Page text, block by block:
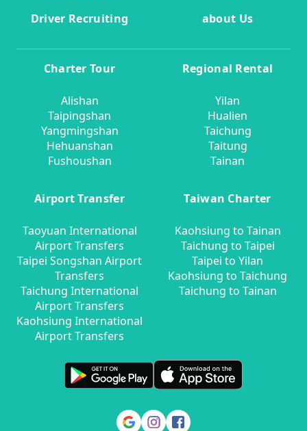
Driver Recruiting
about Us
Charter Tour
Alishan
Taipingshan
Yangmingshan
Hehuanshan
Fushoushan
Regional Rental
Yilan
Hualien
Taichung
Taitung
Tainan
Airport Transfer
Taoyuan International
Airport Transfers
Taipei Songshan Airport
Transfers
Taichung International
Airport Transfers
Kaohsiung International
Airport Transfers
Taiwan Charter
Kaohsiung to Tainan
Taichung to Taipei
Taipei to Yilan
Kaohsiung to Taichung
Taichung to Tainan